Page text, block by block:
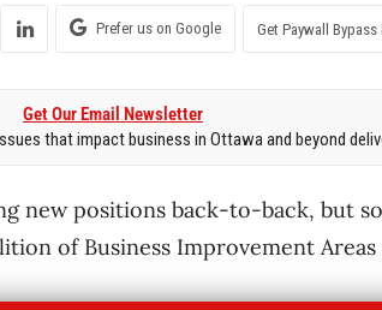
Prefer us on Google Get Paywall Bypass
Get Our Email Newsletter
that impact business in Ottawa and beyond
new positions back-to-back, but
of Business Improvement Areas